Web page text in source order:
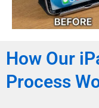
How Our
Process